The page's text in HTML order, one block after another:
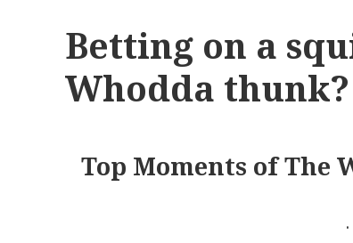
Betting on a
Whodda thunk?
Top Moments of The
.